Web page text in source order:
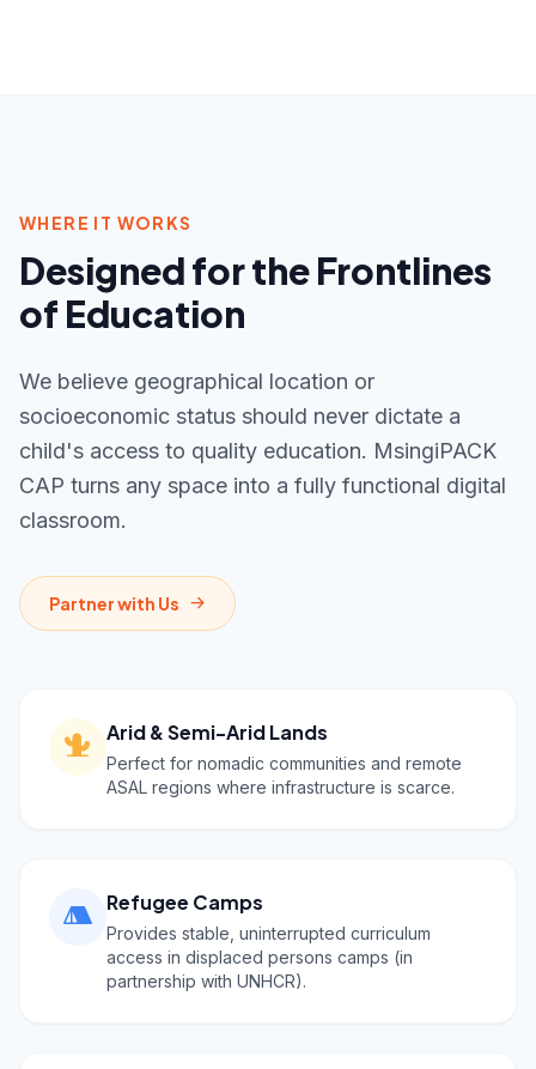
WHERE IT WORKS
Designed for the Frontlines
of Education
We believe geographical location or
socioeconomic status should never dictate a
child's access to quality education. MsingiPACK
CAP turns any space into a fully functional digital
classroom.
Partner with Us
Arid & Semi-Arid Lands
Perfect for nomadic communities and remote
ASAL regions where infrastructure is scarce.
Refugee Camps
Provides stable, uninterrupted curriculum
access in displaced persons camps (in
partnership with UNHCR).